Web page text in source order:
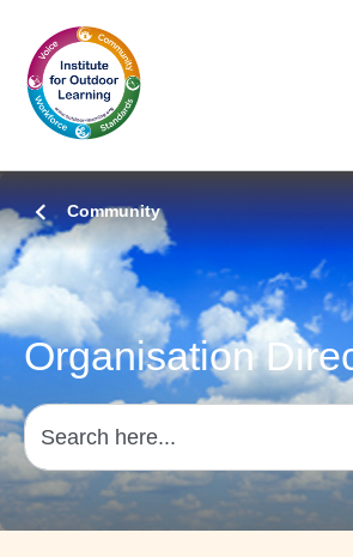
Community
Organisation